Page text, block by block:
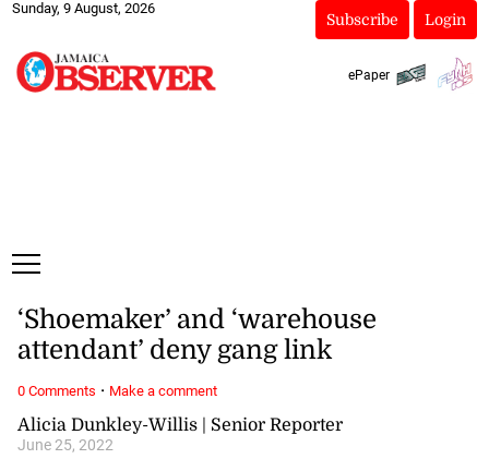
Sunday, 9 August, 2026
Subscribe Login
ePaper
Alicia Dunkley-Willis | Senior Reporter
June 25, 2022
‘Shoemaker’ and ‘warehouse
attendant’ deny gang link
0 Comments · Make a comment